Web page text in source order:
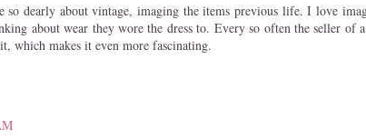
so dearly about vintage, imaging the items previous life. I love
about wear they wore the dress to. Every so often the seller of
which makes it even more fascinating.